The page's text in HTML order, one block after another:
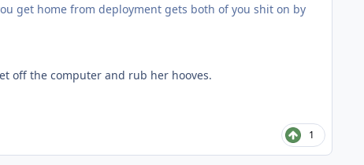
get home from deployment gets both of you shit on by
off the computer and rub her hooves.
1